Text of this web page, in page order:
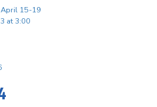
April 15-19
at 3:00